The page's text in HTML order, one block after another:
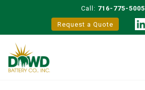
Call: 716-775-5005
Request a Quote